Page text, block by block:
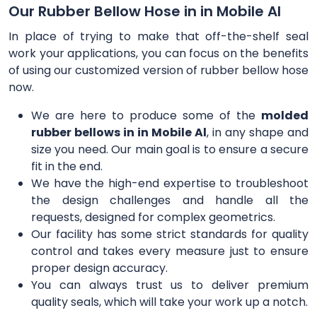
Our Rubber Bellow Hose in in Mobile Al
In place of trying to make that off-the-shelf seal
work your applications, you can focus on the benefits
of using our customized version of rubber bellow hose
now.
We are here to produce some of the molded
rubber bellows in in Mobile Al, in any shape and
size you need. Our main goal is to ensure a secure
fit in the end.
We have the high-end expertise to troubleshoot
the design challenges and handle all the
requests, designed for complex geometrics.
Our facility has some strict standards for quality
control and takes every measure just to ensure
proper design accuracy.
You can always trust us to deliver premium
quality seals, which will take your work up a notch.